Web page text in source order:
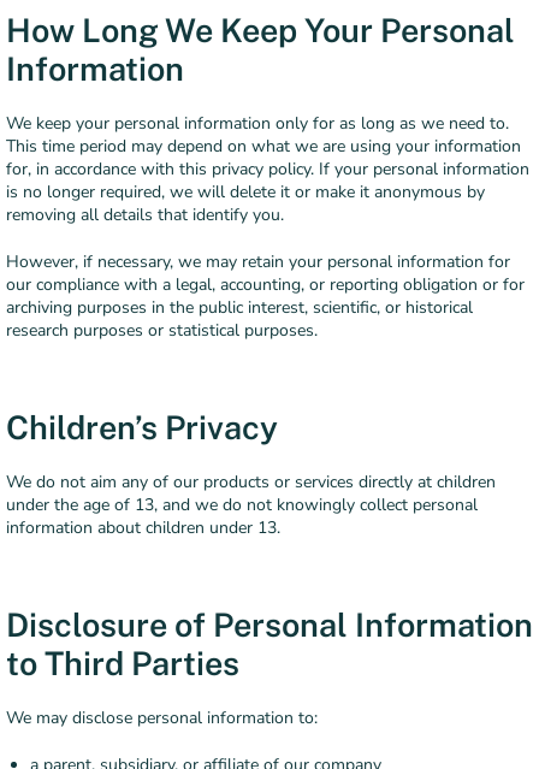
How Long We Keep Your Personal
Information
We keep your personal information only for as long as we need to.
This time period may depend on what we are using your information
for, in accordance with this privacy policy. If your personal information
is no longer required, we will delete it or make it anonymous by
removing all details that identify you.
However, if necessary, we may retain your personal information for
our compliance with a legal, accounting, or reporting obligation or for
archiving purposes in the public interest, scientific, or historical
research purposes or statistical purposes.
Children’s Privacy
We do not aim any of our products or services directly at children
under the age of 13, and we do not knowingly collect personal
information about children under 13.
Disclosure of Personal Information
to Third Parties
We may disclose personal information to: